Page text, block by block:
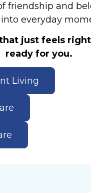
friendship and
everyday
just feels
ready for you.
Living